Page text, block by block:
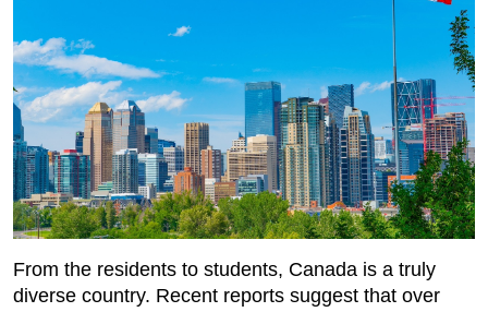
From the residents to students, Canada is a truly
diverse country. Recent reports suggest that over